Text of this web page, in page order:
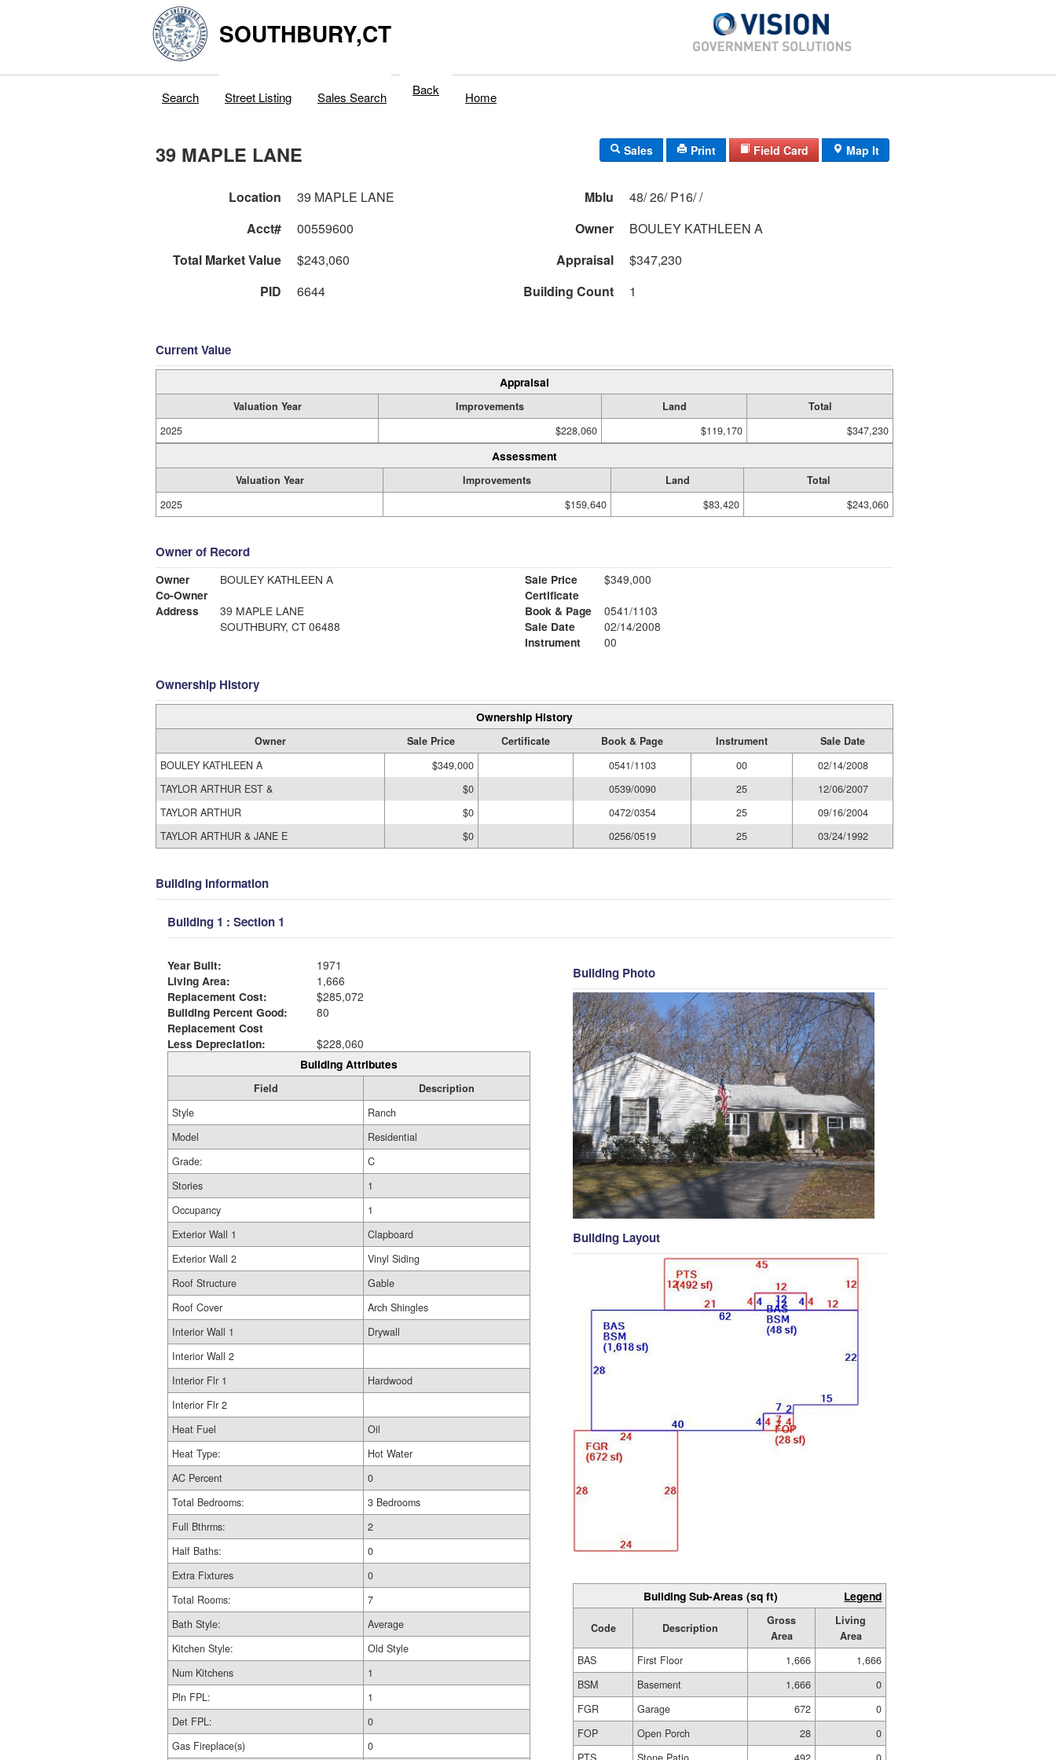
SOUTHBURY,CT
Search Street Listing Sales Search Back Home
39 MAPLE LANE Sales Print Field Card Map It
Location 39 MAPLE LANE Mblu
48/ 26/ P16/ /
Acct#
00559600 Owner
BOULEY KATHLEEN A
Total Market Value
$243,060 Appraisal
$347,230
PID
6644 Building Count 1
Current Value
Appraisal
Valuation Year Improvements Land
Total
2025
$228,060 $119,170 $347,230
Assessment
Valuation Year Improvements Land
Total
2025
$159,640 $83,420 $243,060
Owner of Record
Owner
BOULEY KATHLEEN A
Co-Owner
Address
39 MAPLE LANE
SOUTHBURY, CT 06488
Sale Price
$349,000
Certificate
Book & Page
0541/1103
Sale Date
02/14/2008
Instrument
00
Ownership History
Ownership History
Owner Sale Price Certificate Book & Page Instrument
Sale Date
BOULEY KATHLEEN A
$349,000 0541/1103 00
02/14/2008
TAYLOR ARTHUR EST &
$0 0539/0090 25
12/06/2007
TAYLOR ARTHUR
$0 0472/0354 25
09/16/2004
TAYLOR ARTHUR & JANE E
$0 0256/0519 25 03/24/1992
Building Information
Building 1 : Section 1
Year Built:
1971
Living Area:
1,666
Replacement Cost:
$285,072
Building Percent Good:
80
Replacement Cost
Less Depreciation:
$228,060
Building Attributes
Field
Description
Style
Ranch
Model
Residential
Grade:
C
Stories
1
Occupancy
1
Exterior Wall 1
Clapboard
Exterior Wall 2
Vinyl Siding
Roof Structure
Gable
Roof Cover
Arch Shingles
Interior Wall 1
Drywall
Interior Wall 2
Interior Flr 1
Hardwood
Interior Flr 2
Heat Fuel
Oil
Heat Type:
Hot Water
AC Percent
0
Total Bedrooms:
3 Bedrooms
Full Bthrms:
2
Half Baths:
0
Extra Fixtures
0
Total Rooms:
7
Bath Style:
Average
Kitchen Style:
Old Style
Num Kitchens
1
Pln FPL:
1
Det FPL:
0
Gas Fireplace(s)
0
Building Photo
Building Layout
Building Sub-Areas (sq ft) Legend
Code Description
Gross
Area
Living
Area
BAS
First Floor 1,666
1,666
BSM
Basement 1,666
0
FGR
Garage 672
0
FOP
Open Porch 28
0